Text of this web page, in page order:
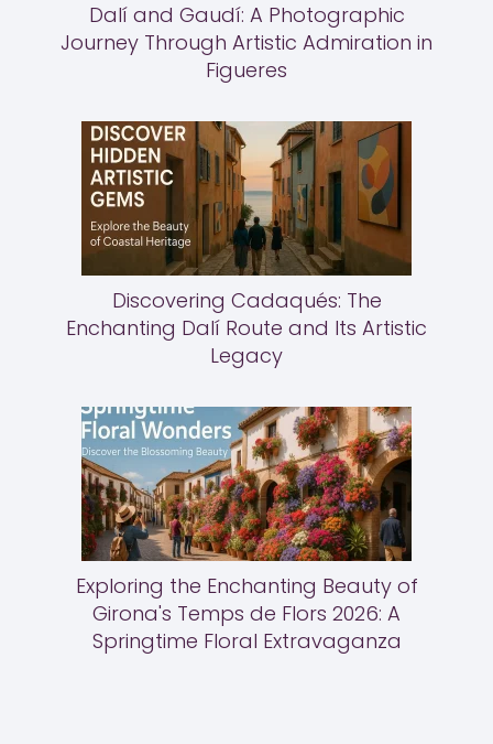
Dalí and Gaudí: A Photographic
Journey Through Artistic Admiration in
Figueres
Discovering Cadaqués: The
Enchanting Dalí Route and Its Artistic
Legacy
Exploring the Enchanting Beauty of
Girona's Temps de Flors 2026: A
Springtime Floral Extravaganza